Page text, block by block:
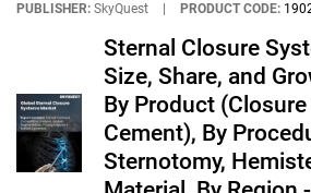
PUBLISHER: SkyQuest PRODUCT CODE:
Sternal Closure
Size, Share, and
By Product
Cement), By
Sternotomy,